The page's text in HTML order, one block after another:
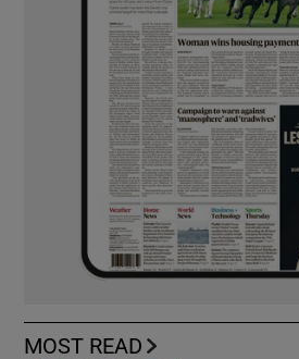
MOST READ